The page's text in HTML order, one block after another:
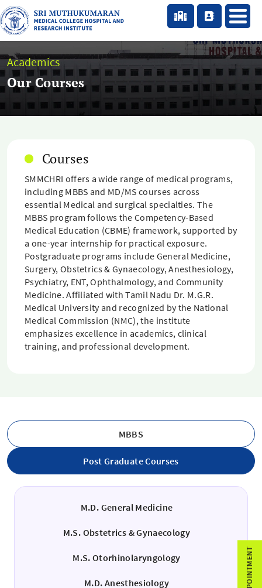
Academics
Our Courses
Courses
SMMCHRI offers a wide range of medical programs,
including MBBS and MD/MS courses across
essential Medical and surgical specialties. The
MBBS program follows the Competency-Based
Medical Education (CBME) framework, supported by
a one-year internship for practical exposure.
Postgraduate programs include General Medicine,
Surgery, Obstetrics & Gynaecology, Anesthesiology,
Psychiatry, ENT, Ophthalmology, and Community
Medicine. Affiliated with Tamil Nadu Dr. M.G.R.
Medical University and recognized by the National
Medical Commission (NMC), the institute
emphasizes excellence in academics, clinical
training, and professional development.
MBBS
Post Graduate Courses
M.D. General Medicine
M.S. Obstetrics & Gynaecology
M.S. Otorhinolaryngology
M.D. Anesthesiology